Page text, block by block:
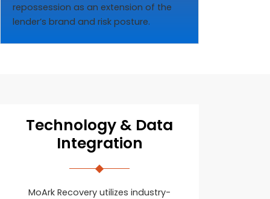
repossession as an extension of the
lender’s brand and risk posture.
Technology & Data
Integration
MoArk Recovery utilizes industry-